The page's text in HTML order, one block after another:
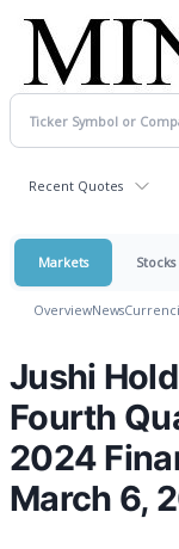
Recent Quotes
Markets Stocks
OverviewNews
Jushi
Fourth
2024
March 6,